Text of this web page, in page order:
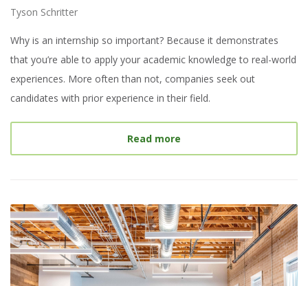
Tyson Schritter
Why is an internship so important? Because it demonstrates
that you’re able to apply your academic knowledge to real-world
experiences. More often than not, companies seek out
candidates with prior experience in their field.
Read more